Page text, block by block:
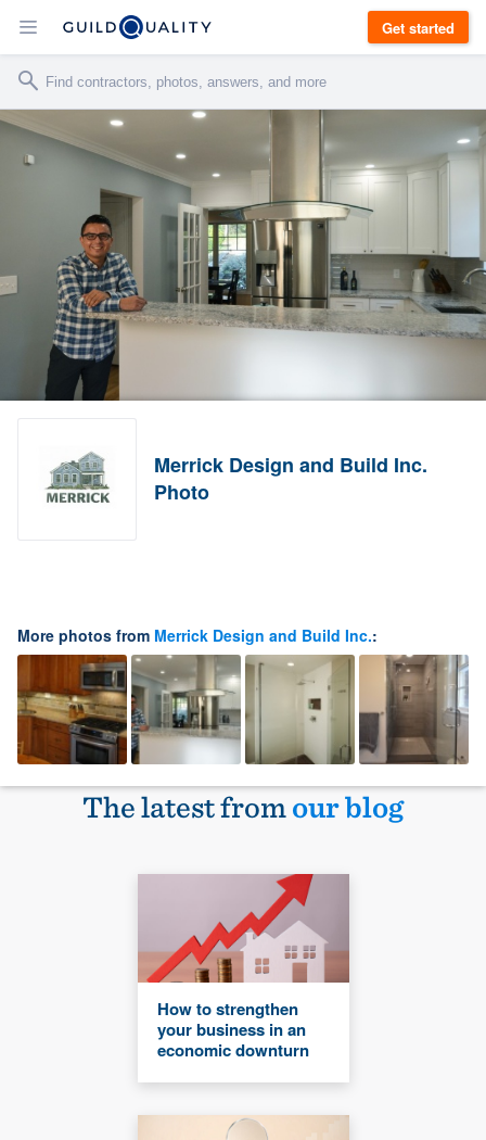
Get started
Merrick Design and Build Inc.
Photo
More photos from Merrick Design and Build Inc.:
The latest fromour blog
How to strengthen
your business in an
economic downturn